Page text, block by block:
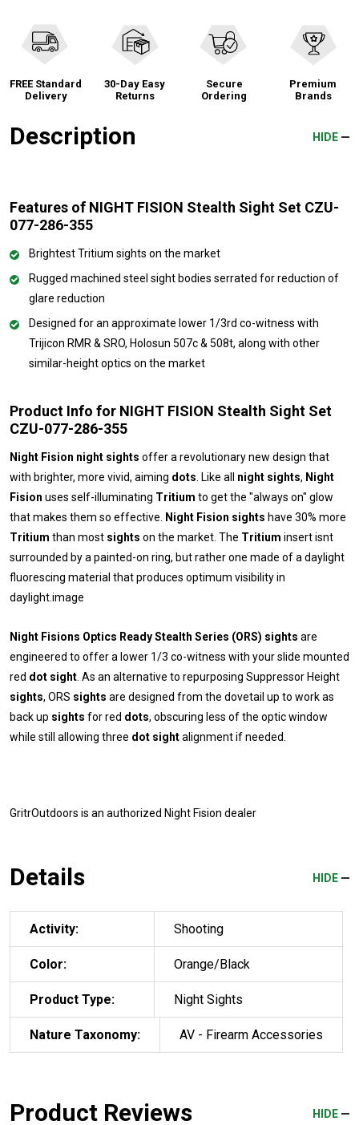
FREE Standard
Delivery
30-Day Easy
Returns
Secure
Ordering
Premium
Brands
Description HIDE
Features of NIGHT FISION Stealth Sight Set CZU-
077-286-355
Brightest Tritium sights on the market
Rugged machined steel sight bodies serrated for reduction of
glare reduction
Designed for an approximate lower 1/3rd co-witness with
Trijicon RMR & SRO, Holosun 507c & 508t, along with other
similar-height optics on the market
Product Info for NIGHT FISION Stealth Sight Set
CZU-077-286-355
Night Fision night sights offer a revolutionary new design that
with brighter, more vivid, aiming dots . Like all night sights, Night
Fision uses self-illuminating Tritium to get the "always on" glow
that makes them so effective. Night Fision sights have 30% more
Tritium than most sights on the market. The Tritium insert isnt
surrounded by a painted-on ring, but rather one made of a daylight
fluorescing material that produces optimum visibility in
daylight.image
Night Fisions Optics Ready Stealth Series (ORS) sights are
engineered to offer a lower 1/3 co-witness with your slide mounted
red dot sight . As an alternative to repurposing Suppressor Height
sights, ORS sights are designed from the dovetail up to work as
back up sights for red dots, obscuring less of the optic window
while still allowing three dot sightalignment if needed.
GritrOutdoors is an authorized Night Fision dealer
Details HIDE
Activity: Shooting
Color: Orange/Black
Product Type: Night Sights
Nature Taxonomy: AV - Firearm Accessories
Product Reviews HIDE